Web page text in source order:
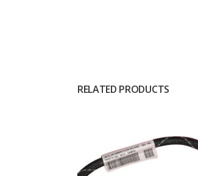
RELATED PRODUCTS